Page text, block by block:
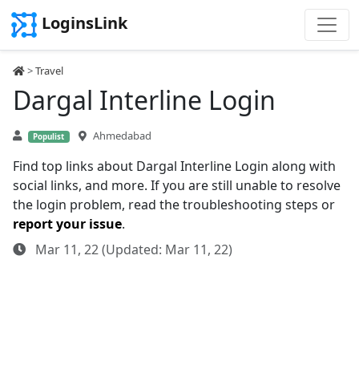
LoginsLink
>Travel
Dargal Interline Login
Populist Ahmedabad
Find top links about Dargal Interline Login along with
social links, and more. If you are still unable to resolve
the login problem, read the troubleshooting steps or
report your issue.
Mar 11, 22 (Updated: Mar 11, 22)